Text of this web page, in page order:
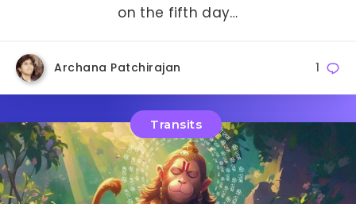
on the fifth day…
Archana Patchirajan 1
Transits